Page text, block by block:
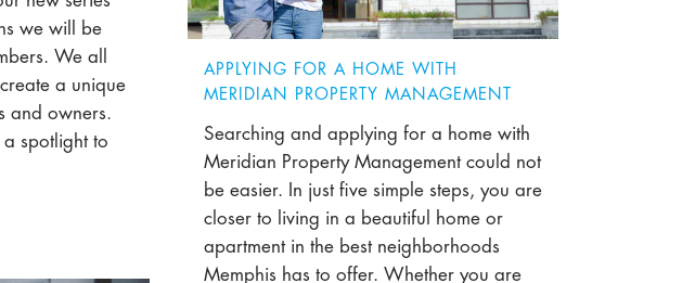
we will be
We all
a unique
and owners.
spotlight to
APPLYING FOR A HOME WITH
MERIDIAN PROPERTY MANAGEMENT
Searching and applying for a home with
Meridian Property Management could not
be easier. In just five simple steps, you are
closer to living in a beautiful home or
apartment in the best neighborhoods
Memphis has to offer. Whether you are